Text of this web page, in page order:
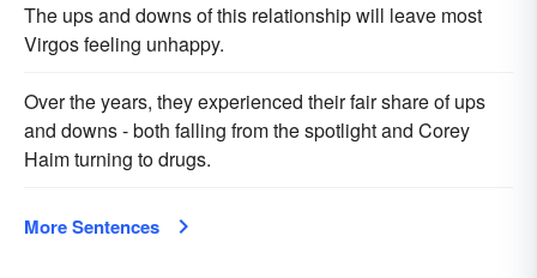
The ups and downs of this relationship will leave most
Virgos feeling unhappy.
Over the years, they experienced their fair share of ups
and downs - both falling from the spotlight and Corey
Haim turning to drugs.
More Sentences